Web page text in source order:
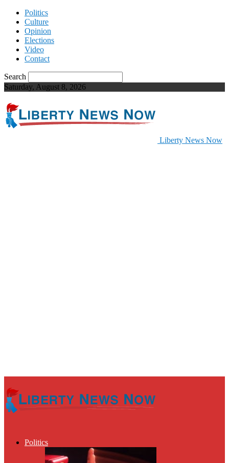
Politics
Culture
Opinion
Elections
Video
Contact
Search
Saturday, August 8, 2026
Liberty News Now
Politics